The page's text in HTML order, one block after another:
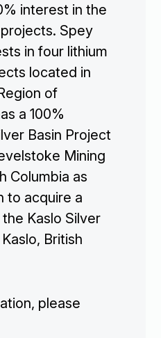
interest in the
Spey
in four lithium
located in
of
a 100%
Basin Project
Mining
Columbia as
to acquire a
Kaslo Silver
British
please